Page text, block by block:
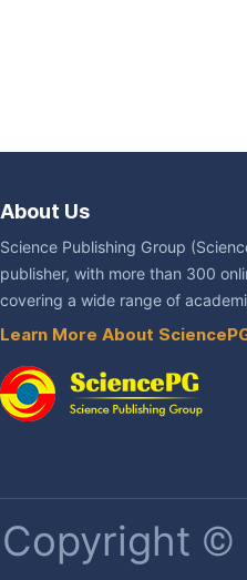
About Us
Science Publishing Group
publisher, with more than 300
covering a wide range of
Learn More About
Copyright ©